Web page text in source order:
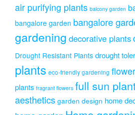
product
page
air purifying plants balcony garden
bangalore garden bangalore
gardening decorative plants
Drought Resistant Plants drought
plants eco-friendly gardening
plants fragrant flowers full sun
aesthetics garden design home